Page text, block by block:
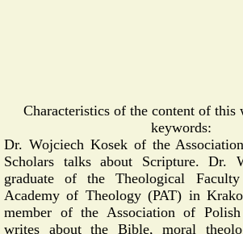
Characteristics of the content of this
keywords:
Dr. Wojciech Kosek of the
Scholars talks about Scripture. Dr.
graduate of the Theological
Academy of Theology (PAT) in
member of the Association of
writes about the Bible, moral